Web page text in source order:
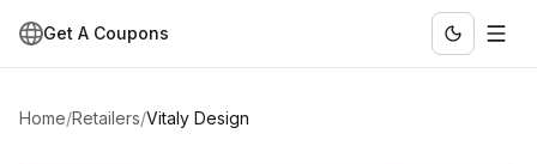
Get A Coupons
Home/Retailers/Vitaly Design